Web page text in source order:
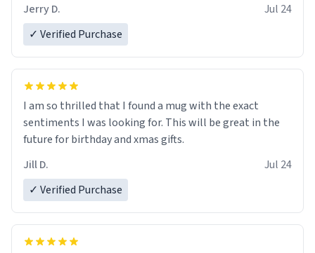
Jerry D.
Jul 24
✓ Verified Purchase
I am so thrilled that I found a mug with the exact
sentiments I was looking for. This will be great in the
future for birthday and xmas gifts.
Jill D.
Jul 24
✓ Verified Purchase